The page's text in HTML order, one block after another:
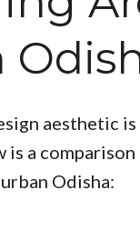
aesthetic
is a
Odisha: